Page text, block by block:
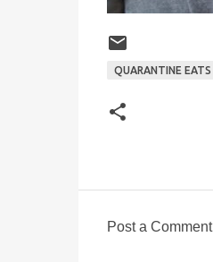
QUARANTINE EATS
Post a Comment